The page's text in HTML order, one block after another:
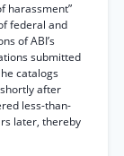
harassment”
federal and
of ABI’s
submitted
catalogs
after
less-than-
later, thereby